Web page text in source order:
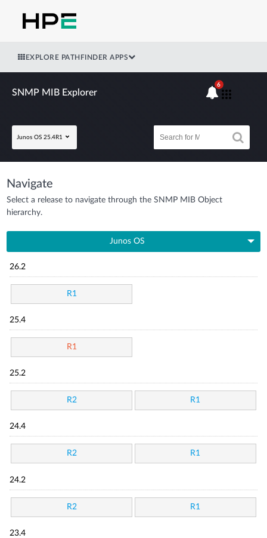
EXPLORE PATHFINDER APPS
SNMP MIB Explorer
Junos OS 25.4R1
6
Navigate
Select a release to navigate through the SNMP MIB Object
hierarchy.
Junos OS
26.2
R1
25.4
R1
25.2
R2 R1
24.4
R2 R1
24.2
R2 R1
23.4